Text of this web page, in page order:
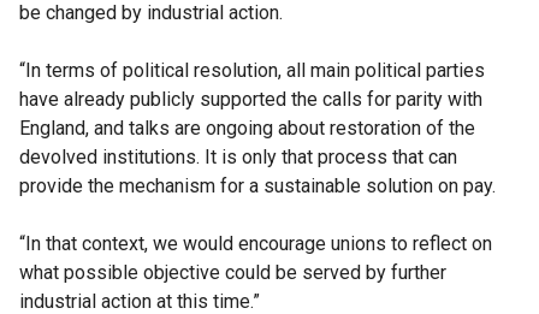
be changed by industrial action.
“In terms of political resolution, all main political parties
have already publicly supported the calls for parity with
England, and talks are ongoing about restoration of the
devolved institutions. It is only that process that can
provide the mechanism for a sustainable solution on pay.
“In that context, we would encourage unions to reflect on
what possible objective could be served by further
industrial action at this time.”